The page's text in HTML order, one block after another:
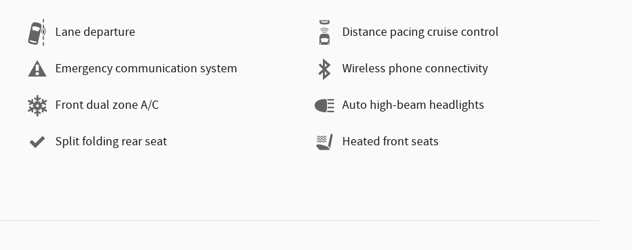
Lane departure Distance pacing cruise control
Emergency communication system Wireless phone connectivity
Front dual zone A/C Auto high-beam headlights
Split folding rear seat Heated front seats